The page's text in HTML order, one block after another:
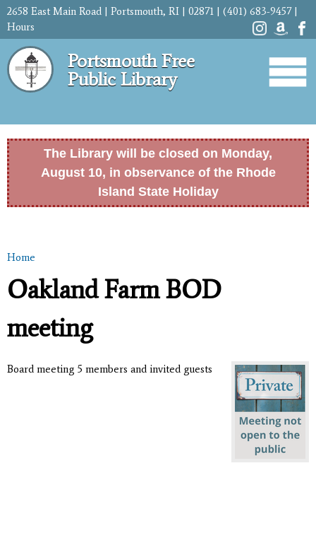
Skip to
content
2658 East Main Road | Portsmouth, RI | 02871 | (401) 683-9457 |
Hours
Portsmouth Free
Public Library
The Library will be closed on Monday,
August 10, in observance of the Rhode
Island State Holiday
You are here
Home
Oakland Farm BOD
meeting
Board meeting 5 members and invited guests